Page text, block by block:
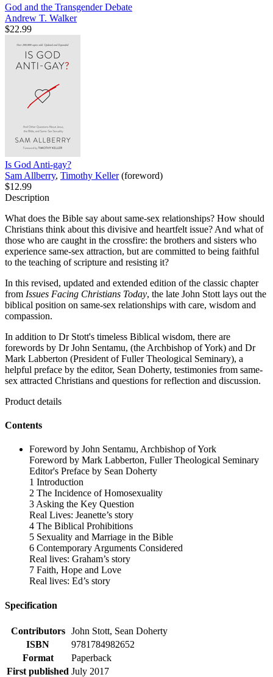
God and the Transgender Debate
Andrew T. Walker
$22.99
Is God Anti-gay?
Sam Allberry, Timothy Keller(foreword)
$12.99
Description
What does the Bible say about same-sex relationships? How should
Christians think about this divisive and heartfelt issue? And what of
those who are caught in the crossfire: the brothers and sisters who
experience same-sex attraction, but are committed to being faithful
to the teaching of scripture and resisting it?
In this revised, updated and extended edition of the classic chapter
from Issues Facing Christians Today, the late John Stott lays out the
biblical position on same-sex relationships with care, wisdom and
compassion.
In addition to Dr Stott's timeless Biblical wisdom, there are
forewords by Dr John Sentamu, (the Archbishop of York) and Dr
Mark Labberton (President of Fuller Theological Seminary), a
helpful preface by the editor, Sean Doherty, testimonies from same-
sex attracted Christians and questions for reflection and discussion.
Product details
Contents
Foreword by John Sentamu, Archbishop of York
Foreword by Mark Labberton, Fuller Theological Seminary
Editor's Preface by Sean Doherty
1 Introduction
2 The Incidence of Homosexuality
3 Asking the Key Question
Real Lives: Jeanette’s story
4 The Biblical Prohibitions
5 Sexuality and Marriage in the Bible
6 Contemporary Arguments Considered
Real lives: Graham’s story
7 Faith, Hope and Love
Real lives: Ed’s story
Specification
Contributors
John Stott, Sean Doherty
ISBN
9781784982652
Format
Paperback
First published July 2017